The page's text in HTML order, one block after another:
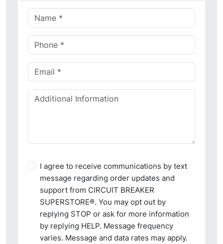
I agree to receive communications by text
message regarding order updates and
support from CIRCUIT BREAKER
SUPERSTORE®. You may opt out by
replying STOP or ask for more information
by replying HELP. Message frequency
varies. Message and data rates may apply.